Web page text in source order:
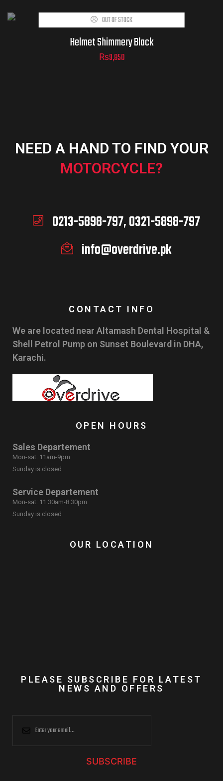
OUT OF STOCK
Helmet Shimmery Black
₨9,850
NEED A HAND TO FIND YOUR
MOTORCYCLE?
0213-5898-797, 0321-5898-797
info@overdrive.pk
CONTACT INFO
We are located near Altamash Dental Hospital &
Shell Petrol Pump on Sunset Boulevard in DHA,
Karachi.
OPEN HOURS
Sales Departement
Mon-sat: 11am-9pm
Sunday is closed
Service Departement
Mon-sat: 11:30am-8:30pm
Sunday is closed
OUR LOCATION
PLEASE SUBSCRIBE FOR LATEST
NEWS AND OFFERS
SUBSCRIBE